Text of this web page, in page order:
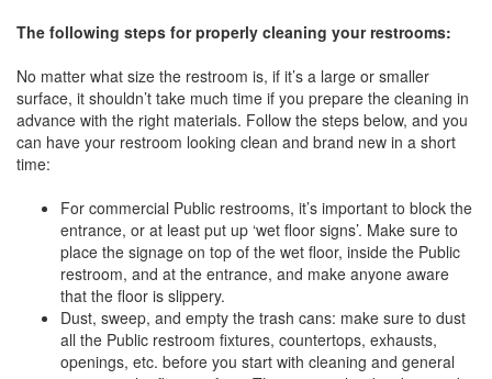
The following steps for properly cleaning your restrooms:
No matter what size the restroom is, if it’s a large or smaller
surface, it shouldn’t take much time if you prepare the cleaning in
advance with the right materials. Follow the steps below, and you
can have your restroom looking clean and brand new in a short
time:
For commercial Public restrooms, it’s important to block the
entrance, or at least put up ‘wet floor signs’. Make sure to
place the signage on top of the wet floor, inside the Public
restroom, and at the entrance, and make anyone aware
that the floor is slippery.
Dust, sweep, and empty the trash cans: make sure to dust
all the Public restroom fixtures, countertops, exhausts,
openings, etc. before you start with cleaning and general